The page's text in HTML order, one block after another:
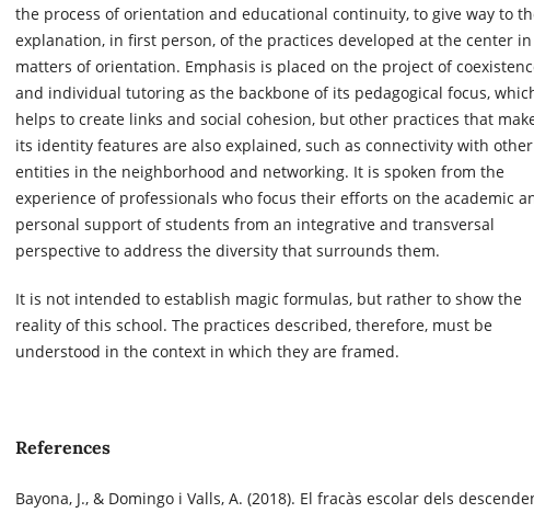
the process of orientation and educational continuity, to give way to
explanation, in first person, of the practices developed at the center in
matters of orientation. Emphasis is placed on the project of
and individual tutoring as the backbone of its pedagogical focus,
helps to create links and social cohesion, but other practices that
its identity features are also explained, such as connectivity with other
entities in the neighborhood and networking. It is spoken from the
experience of professionals who focus their efforts on the academic
personal support of students from an integrative and transversal
perspective to address the diversity that surrounds them.
It is not intended to establish magic formulas, but rather to show the
reality of this school. The practices described, therefore, must be
understood in the context in which they are framed.
References
Bayona, J., & Domingo i Valls, A. (2018). El fracàs escolar dels